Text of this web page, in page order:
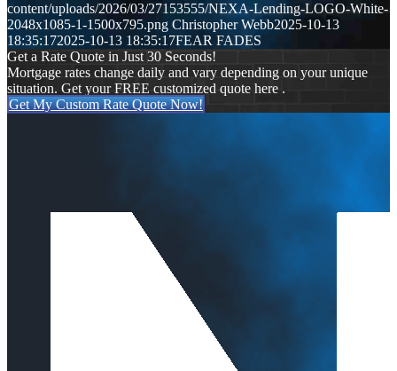
content/uploads/2026/03/27153555/NEXA-Lending-LOGO-White-
2048x1085-1-1500x795.png Christopher Webb2025-10-13
18:35:172025-10-13 18:35:17FEAR FADES
Get a Rate Quote in Just 30 Seconds!
Mortgage rates change daily and vary depending on your unique
situation. Get your FREE customized quote here .
Get My Custom Rate Quote Now!